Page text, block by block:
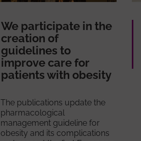
We participate in the
creation of
guidelines to
improve care for
patients with obesity
The publications update the
pharmacological
management guideline for
obesity and its complications